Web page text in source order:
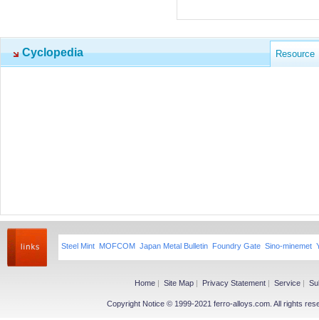
Cyclopedia Resource
Steel Mint MOFCOM Japan Metal Bulletin Foundry Gate Sino-minemet
Home | Site Map | Privacy Statement | Service |
Copyright Notice © 1999-2021 ferro-alloys.com. All rights